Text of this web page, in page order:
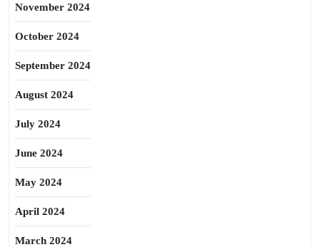
November 2024
October 2024
September 2024
August 2024
July 2024
June 2024
May 2024
April 2024
March 2024